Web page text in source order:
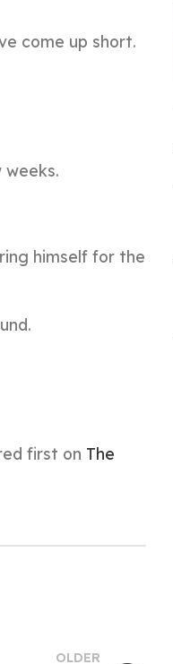
come up short.
himself for the
first on The
OLDER